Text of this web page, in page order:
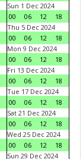
Sun 1 Dec 2024
00
06 12
18
Thu 5 Dec 2024
00
06 12
18
Mon 9 Dec 2024
00
06 12
18
Fri 13 Dec 2024
00
06 12
18
Tue 17 Dec 2024
00
06 12
18
Sat 21 Dec 2024
00
06 12
18
Wed 25 Dec 2024
00
06 12
18
Sun 29 Dec 2024